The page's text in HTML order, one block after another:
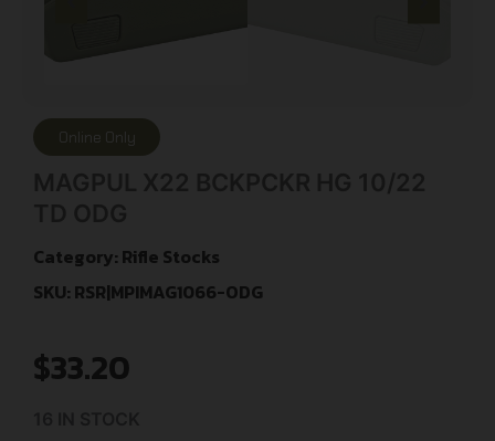
Online Only
Category: Rifle Stocks
SKU: RSR|MPIMAG1066-ODG
$33.20